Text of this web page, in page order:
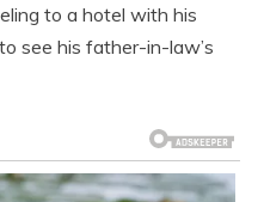
to a hotel with his
see his father-in-law’s